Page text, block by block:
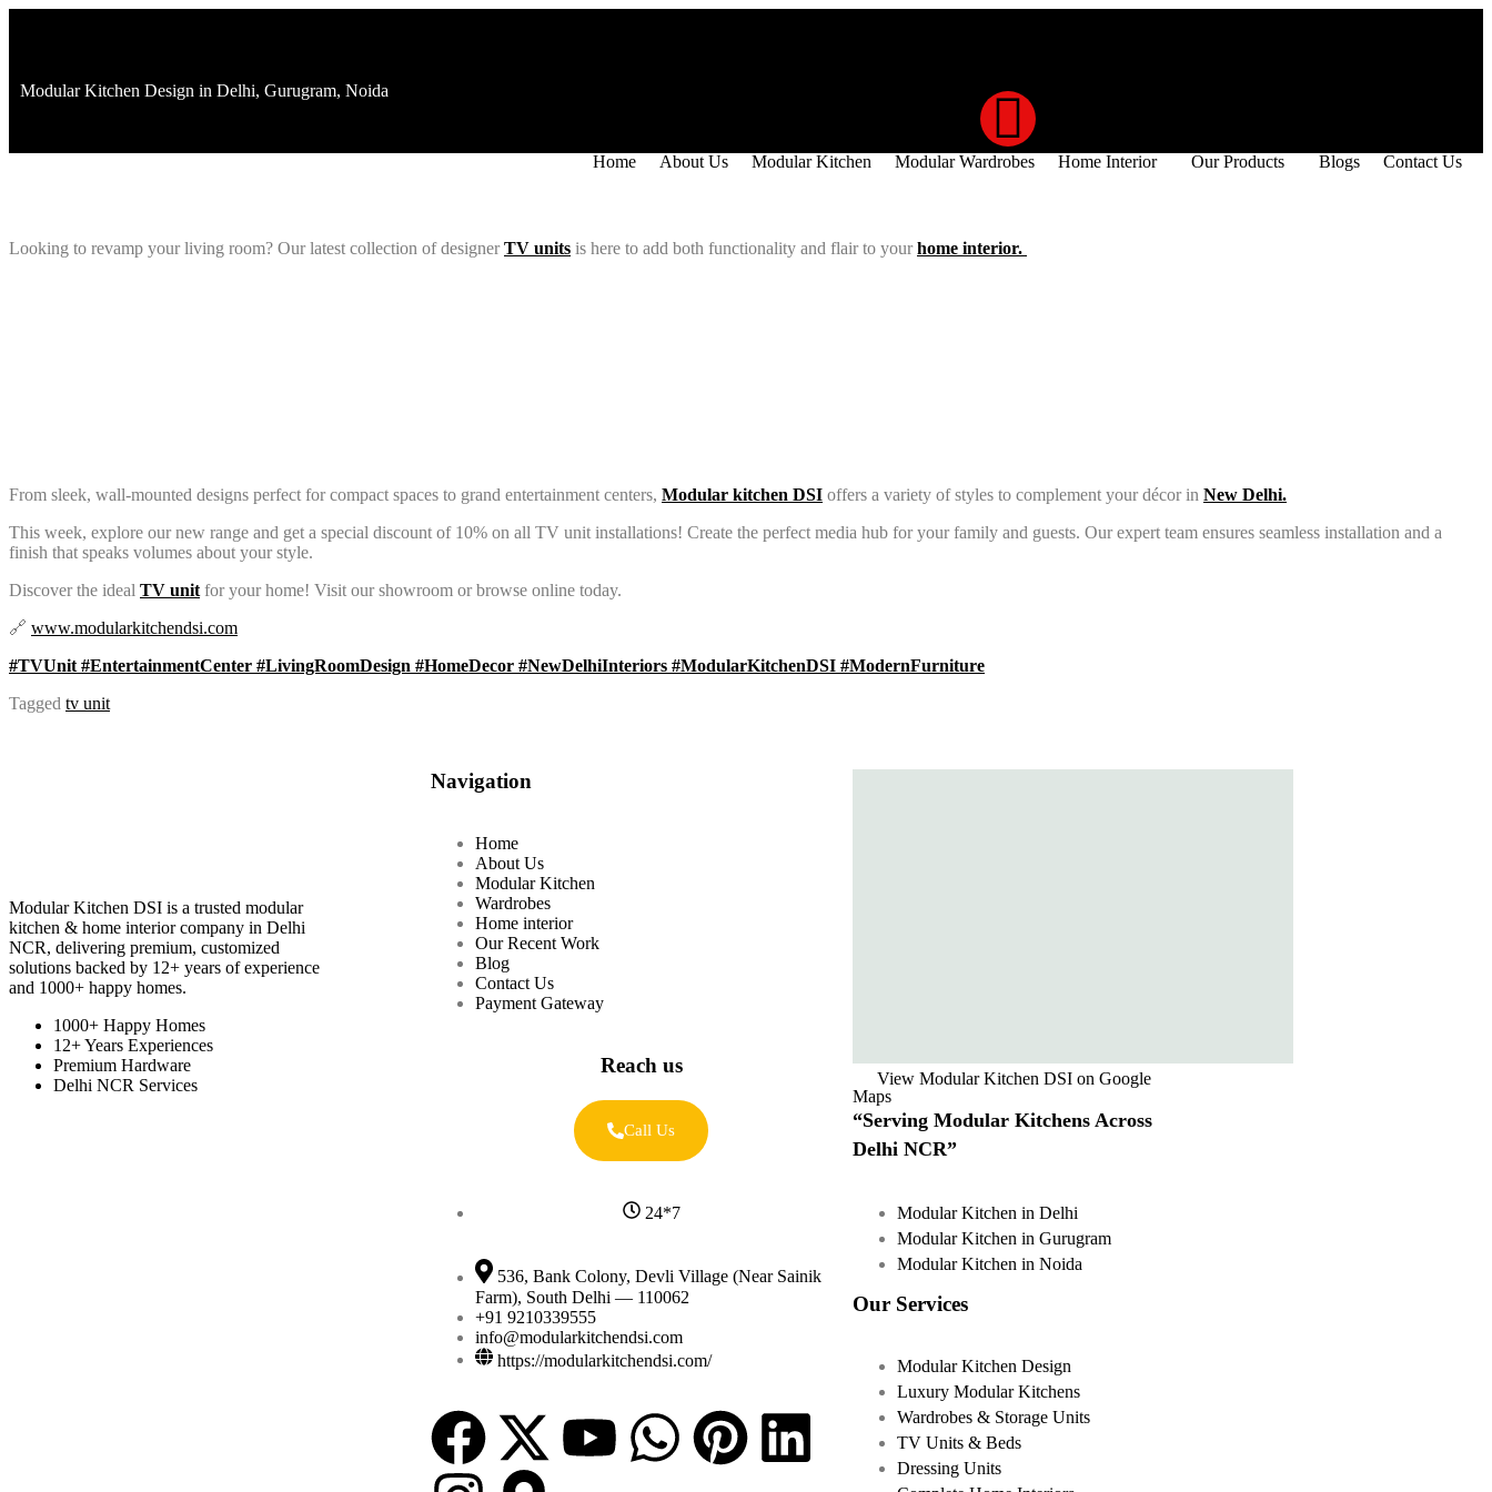
Modular Kitchen Design in Delhi, Gurugram, Noida
Home About Us Modular Kitchen Modular Wardrobes Home Interior Our Products Blogs Contact Us
Looking to revamp your living room? Our latest collection of designerTV units is here to add both functionality and flair to yourhome interior.
From sleek, wall-mounted designs perfect for compact spaces to grand entertainment centers, Modular kitchen DSI offers a variety of styles to complement your décor in New Delhi.
This week, explore our new range and get a special discount of 10% on all TV unit installations! Create the perfect media hub for your family and guests. Our expert team ensures seamless installation and a
finish that speaks volumes about your style.
Discover the ideal TV unitfor your home! Visit our showroom or browse online today.
🔗 www.modularkitchendsi.com
#TVUnit #EntertainmentCenter #LivingRoomDesign #HomeDecor #NewDelhiInteriors #ModularKitchenDSI #ModernFurniture
Tagged tv unit
Modular Kitchen DSI is a trusted modular
kitchen & home interior company in Delhi
NCR, delivering premium, customized
solutions backed by 12+ years of experience
and 1000+ happy homes.
1000+ Happy Homes
12+ Years Experiences
Premium Hardware
Delhi NCR Services
Navigation
Home
About Us
Modular Kitchen
Wardrobes
Home interior
Our Recent Work
Blog
Contact Us
Payment Gateway
Reach us
Call Us
24*7
536, Bank Colony, Devli Village (Near Sainik
Farm), South Delhi — 110062
+91 9210339555
info@modularkitchendsi.com
https://modularkitchendsi.com/
View Modular Kitchen DSI on Google
Maps
“Serving Modular Kitchens Across
Delhi NCR”
Modular Kitchen in Delhi
Modular Kitchen in Gurugram
Modular Kitchen in Noida
Our Services
Modular Kitchen Design
Luxury Modular Kitchens
Wardrobes & Storage Units
TV Units & Beds
Dressing Units